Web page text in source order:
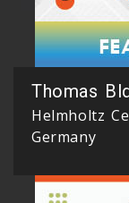
Thomas
Helmholtz
Germany